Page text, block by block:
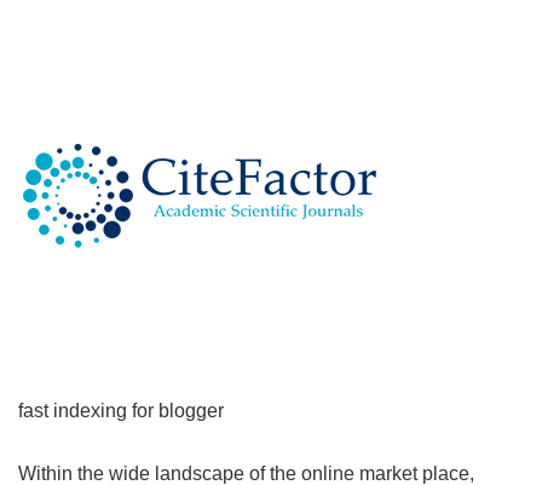
fast indexing for blogger
Within the wide landscape of the online market place,